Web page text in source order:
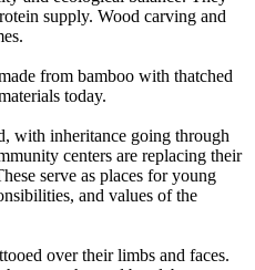
supply. Wood carving and
from bamboo with thatched
today.
with inheritance going through
centers are replacing their
serve as places for young
and values of the
over their limbs and faces.